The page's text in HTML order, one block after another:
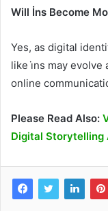
Will İns Become
Yes, as digital
like i̇ns may evolve
online
Please Read Also:
Digital Storytelling